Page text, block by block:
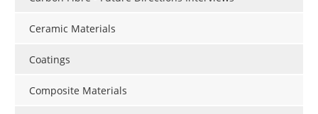
Ceramic Materials
Coatings
Composite Materials